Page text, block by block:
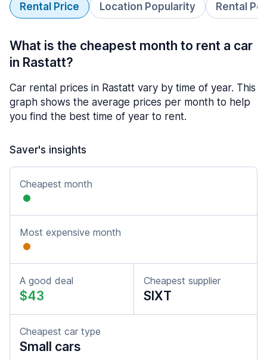
Rental Price Location Popularity Rental
What is the cheapest month to rent a car
in Rastatt?
Car rental prices in Rastatt vary by time of year. This
graph shows the average prices per month to help
you find the best time of year to rent.
Saver's insights
Cheapest month
Most expensive month
A good deal
$43
Cheapest supplier
SIXT
Cheapest car type
Small cars